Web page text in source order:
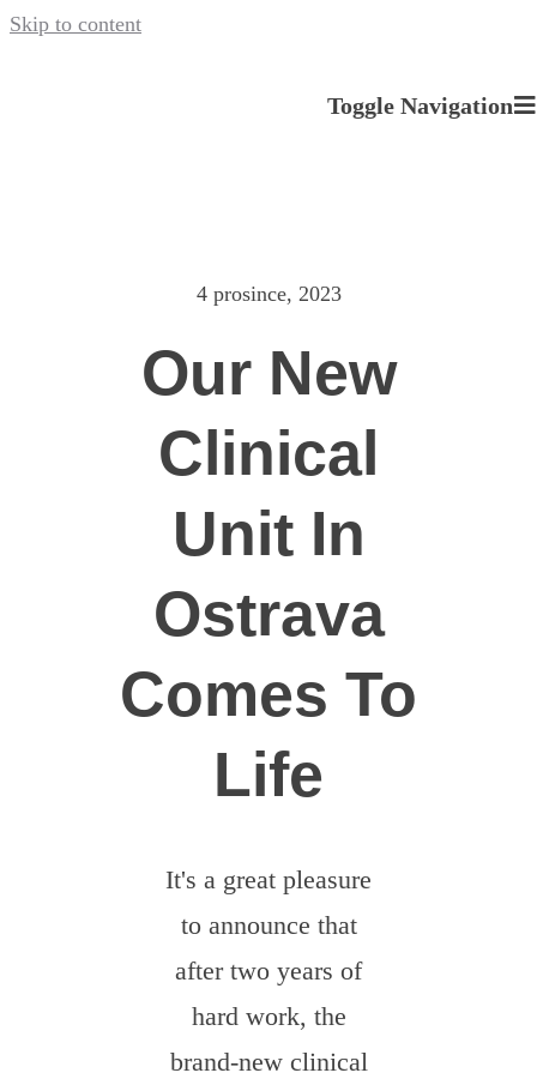
Skip to content
Toggle Navigation
4 prosince, 2023
Our New
Clinical
Unit In
Ostrava
Comes To
Life
It's a great pleasure
to announce that
after two years of
hard work, the
brand-new clinical